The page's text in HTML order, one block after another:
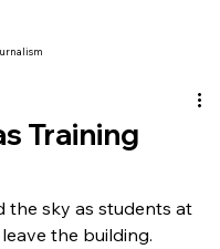
Training
the sky as students at
the building.